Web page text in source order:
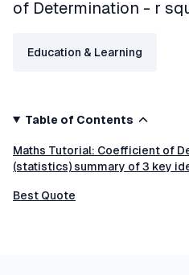
of Determination - r
Education & Learning
Table of Contents
Maths Tutorial: Coefficient of
(statistics) summary of 3 key
Best Quote